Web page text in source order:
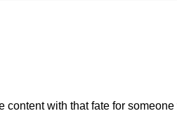
with that fate for